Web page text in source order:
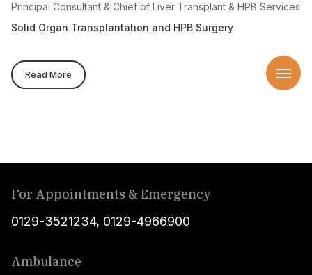
Principal Consultant & Chief of Liver Transplant & HPB Services
Solid Organ Transplantation and HPB Surgery
Read More
For Appointments & Emergency
0129-3521234, 0129-4966900
Ambulance